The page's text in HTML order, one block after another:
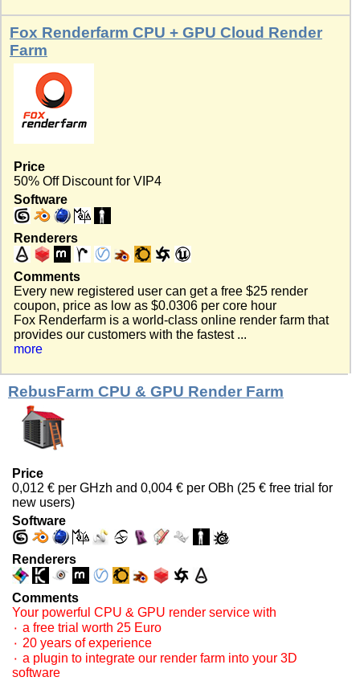
Fox Renderfarm CPU + GPU Cloud Render
Farm
Price
50% Off Discount for VIP4
Software
Renderers
Comments
Every new registered user can get a free $25 render
coupon, price as low as $0.0306 per core hour
Fox Renderfarm is a world-class online render farm that
provides our customers with the fastest ...
more
RebusFarm CPU & GPU Render Farm
Price
0,012 € per GHzh and 0,004 € per OBh (25 € free trial for
new users)
Software
Renderers
Comments
Your powerful CPU & GPU render service with
۰ a free trial worth 25 Euro
۰ 20 years of experience
۰ a plugin to integrate our render farm into your 3D
software